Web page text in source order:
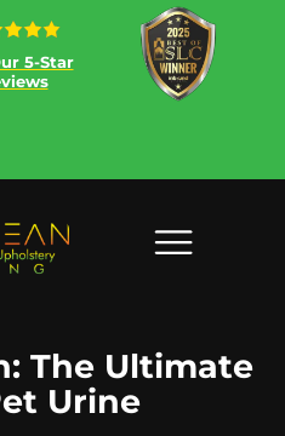
5-Star
The Ultimate
Urine